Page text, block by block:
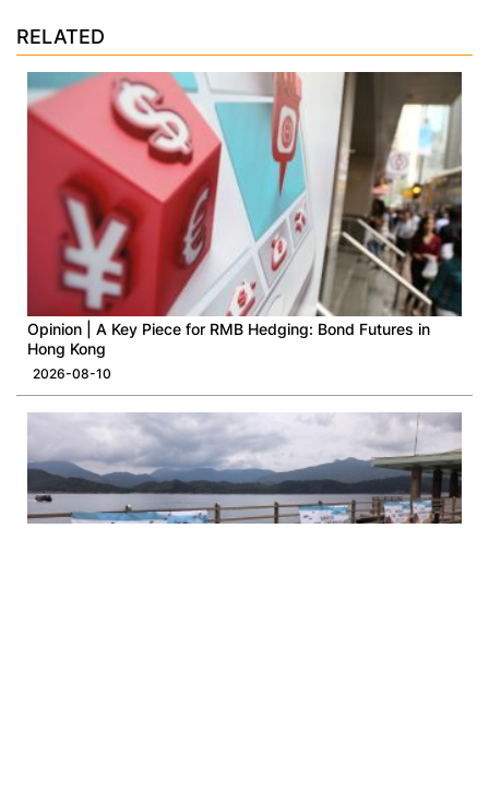
RELATED
Opinion | A Key Piece for RMB Hedging: Bond Futures in
Hong Kong
2026-08-10